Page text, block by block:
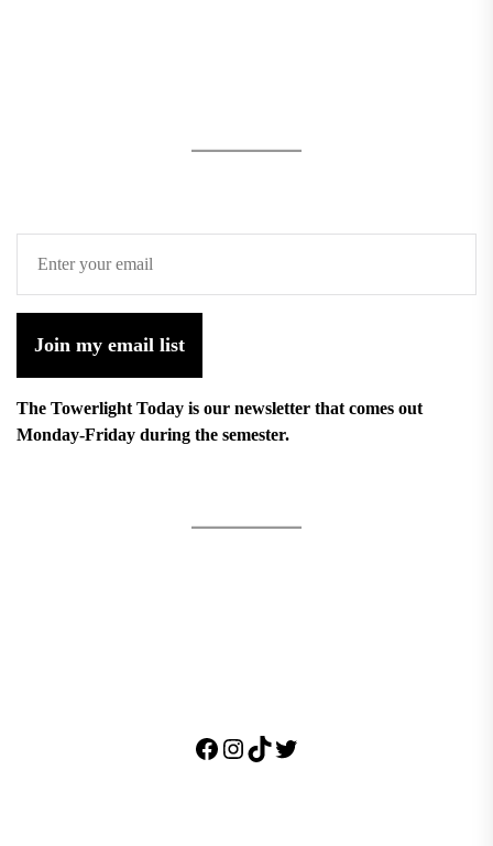
Join my email list
The Towerlight Today is our newsletter that comes out
Monday-Friday during the semester.
Facebook
Instagram
TikTok
Twitter